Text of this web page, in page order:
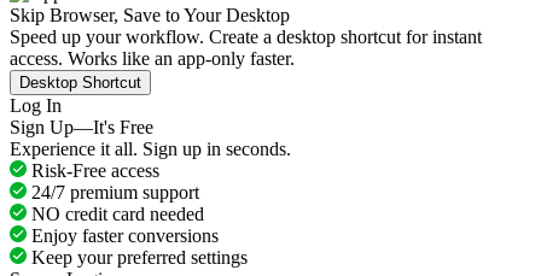
Skip Browser, Save to Your Desktop
Speed up your workflow. Create a desktop shortcut for instant
access. Works like an app-only faster.
Desktop Shortcut
Log In
Sign Up—It's Free
Experience it all. Sign up in seconds.
Risk-Free access
24/7 premium support
NO credit card needed
Enjoy faster conversions
Keep your preferred settings